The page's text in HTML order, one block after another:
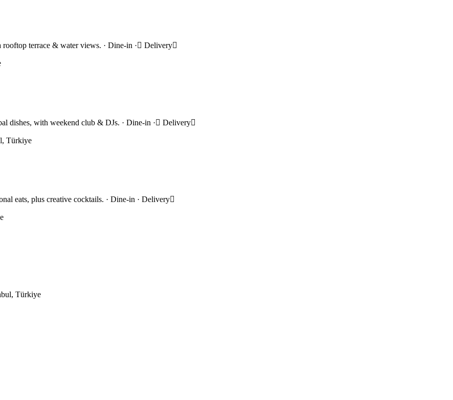
terrace & water views. · Dine-in · Delivery
dishes, with weekend club & DJs. · Dine-in · Delivery
Türkiye
eats, plus creative cocktails. · Dine-in · Delivery
Türkiye